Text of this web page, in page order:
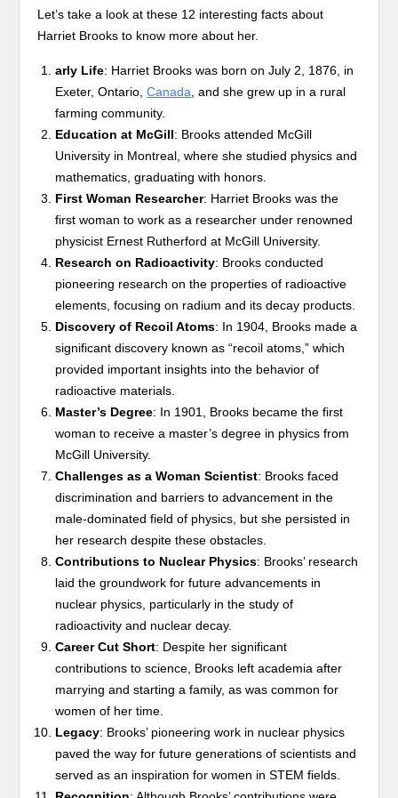
Let’s take a look at these 12 interesting facts about
Harriet Brooks to know more about her.
arly Life: Harriet Brooks was born on July 2, 1876, in
Exeter, Ontario,Canada, and she grew up in a rural
farming community.
Education at McGill: Brooks attended McGill
University in Montreal, where she studied physics and
mathematics, graduating with honors.
First Woman Researcher: Harriet Brooks was the
first woman to work as a researcher under renowned
physicist Ernest Rutherford at McGill University.
Research on Radioactivity: Brooks conducted
pioneering research on the properties of radioactive
elements, focusing on radium and its decay products.
Discovery of Recoil Atoms: In 1904, Brooks made a
significant discovery known as “recoil atoms,” which
provided important insights into the behavior of
radioactive materials.
Master’s Degree: In 1901, Brooks became the first
woman to receive a master’s degree in physics from
McGill University.
Challenges as a Woman Scientist: Brooks faced
discrimination and barriers to advancement in the
male-dominated field of physics, but she persisted in
her research despite these obstacles.
Contributions to Nuclear Physics: Brooks’ research
laid the groundwork for future advancements in
nuclear physics, particularly in the study of
radioactivity and nuclear decay.
Career Cut Short: Despite her significant
contributions to science, Brooks left academia after
marrying and starting a family, as was common for
women of her time.
Legacy: Brooks’ pioneering work in nuclear physics
paved the way for future generations of scientists and
served as an inspiration for women in STEM fields.